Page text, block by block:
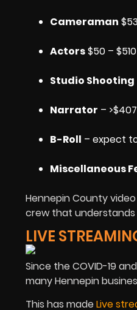
Cameraman
Actors$50 –
Studio Shooting
Narrator –
B-Roll – expect
Miscellaneous
Hennepin County
crew that understands
LIVE
Since the COVID-19
many Hennepin
This has madeLive